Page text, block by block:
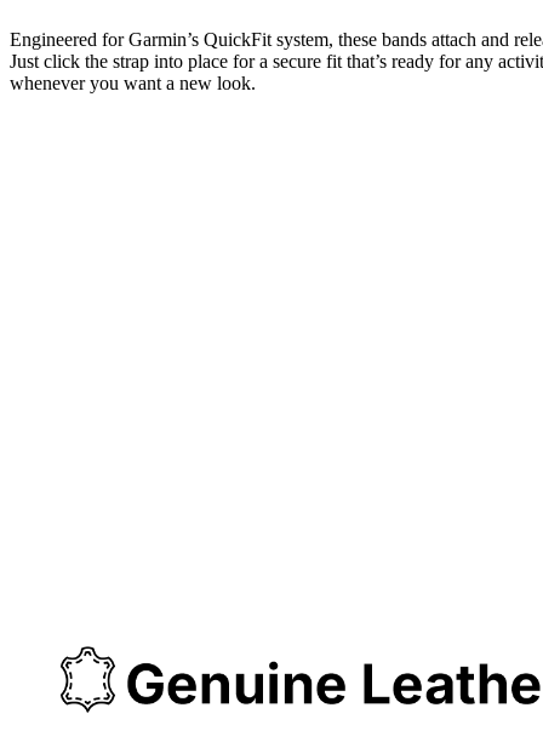
Engineered for Garmin’s QuickFit system, these bands attach and
Just click the strap into place for a secure fit that’s ready for any
whenever you want a new look.